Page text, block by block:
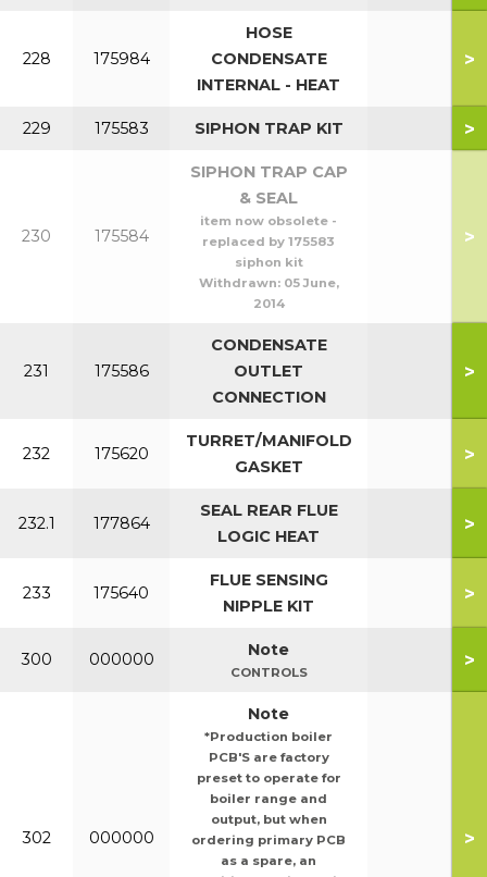
228 175984
HOSE
CONDENSATE
INTERNAL - HEAT
>
229 175583 SIPHON TRAP KIT >
230 175584
SIPHON TRAP CAP
& SEAL
item now obsolete -
replaced by 175583
siphon kit
Withdrawn: 05 June,
2014
>
231 175586
CONDENSATE
OUTLET
CONNECTION
>
232 175620
TURRET/MANIFOLD
GASKET
>
232.1 177864
SEAL REAR FLUE
LOGIC HEAT
>
233 175640
FLUE SENSING
NIPPLE KIT
>
300 000000 Note
CONTROLS
>
302 000000
Note
*Production boiler
PCB'S are factory
preset to operate for
boiler range and
output, but when
ordering primary PCB
as a spare, an
>